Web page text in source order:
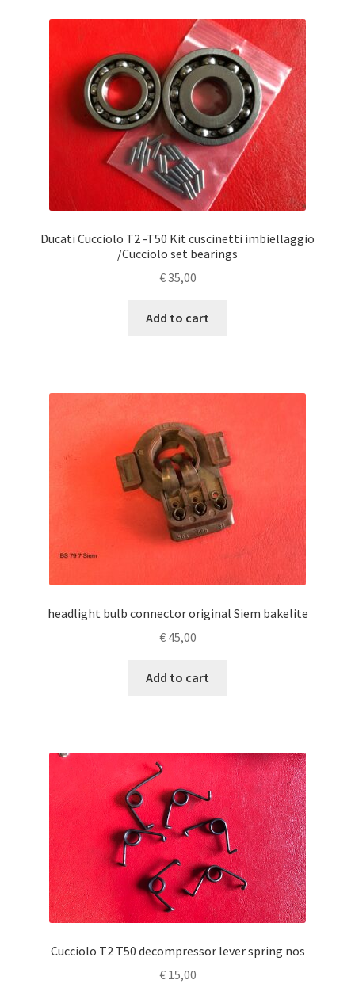
Ducati Cucciolo T2 -T50 Kit cuscinetti imbiellaggio
/Cucciolo set bearings
€35,00
Add to cart
headlight bulb connector original Siem bakelite
€45,00
Add to cart
Cucciolo T2 T50 decompressor lever spring nos
€15,00